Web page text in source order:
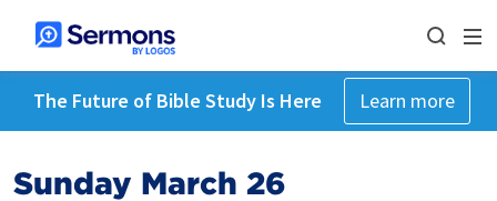
The Future of Bible Study Is Here Learn more
Sunday March 26